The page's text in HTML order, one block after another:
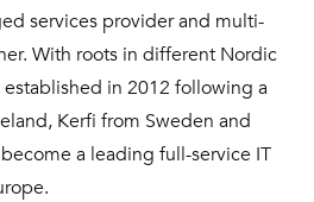
services provider and multi-
With roots in different Nordic
in 2012 following a
Kerfi from Sweden and
a leading full-service IT